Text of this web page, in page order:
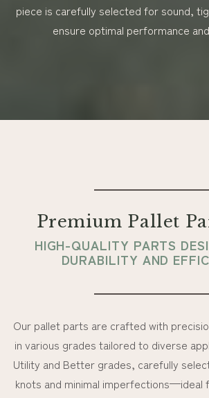
piece is carefully selected for sound,
ensure optimal performance
Premium Pallet
HIGH-QUALITY PARTS
DURABILITY AND
Our pallet parts are crafted with
in various grades tailored to diverse
Utility and Better grades, carefully
knots and minimal imperfections—ideal